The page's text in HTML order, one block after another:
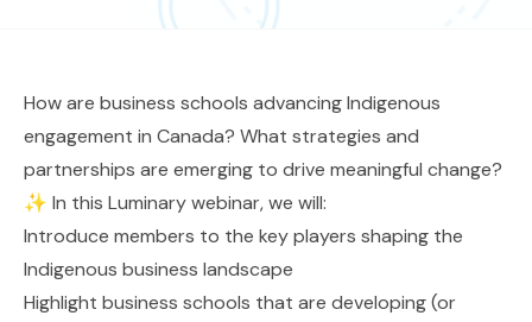
How are business schools advancing Indigenous
engagement in Canada? What strategies and
partnerships are emerging to drive meaningful change?
✨ In this Luminary webinar, we will:
Introduce members to the key players shaping the
Indigenous business landscape
Highlight business schools that are developing (or